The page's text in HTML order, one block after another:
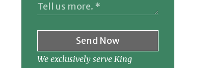
Send Now
We exclusively serve King